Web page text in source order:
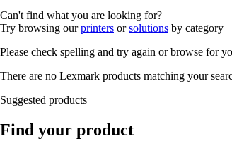
Can't find what you are looking for?
Try browsing ourprinters orsolutions by category
Please check spelling and try again or browse for
There are no Lexmark products matching your
Suggested products
Find your product